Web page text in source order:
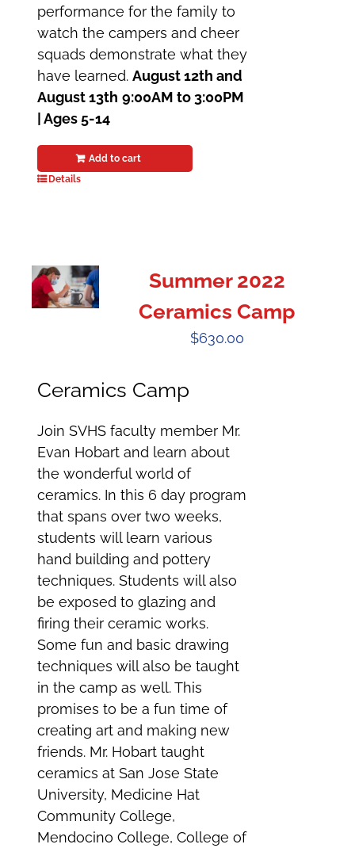
performance for the family to
watch the campers and cheer
squads demonstrate what they
have learned.August 12th and
August 13th 9:00AM to 3:00PM
| Ages 5-14
Add to cart
Details
Summer 2022
Ceramics Camp
$630.00
Ceramics Camp
Join SVHS faculty member Mr.
Evan Hobart and learn about
the wonderful world of
ceramics. In this 6 day program
that spans over two weeks,
students will learn various
hand building and pottery
techniques. Students will also
be exposed to glazing and
firing their ceramic works.
Some fun and basic drawing
techniques will also be taught
in the camp as well. This
promises to be a fun time of
creating art and making new
friends. Mr. Hobart taught
ceramics at San Jose State
University, Medicine Hat
Community College,
Mendocino College, College of